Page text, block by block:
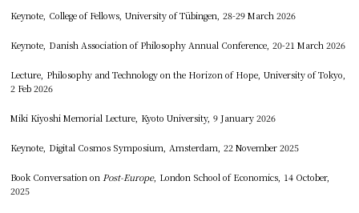
Keynote, College of Fellows, University of Tübingen, 28-29 March 2026
Keynote, Danish Association of Philosophy Annual Conference, 20-21 March 2026
Lecture, Philosophy and Technology on the Horizon of Hope, University of Tokyo,
2 Feb 2026
Miki Kiyoshi Memorial Lecture, Kyoto University, 9 January 2026
Keynote, Digital Cosmos Symposium, Amsterdam, 22 November 2025
Book Conversation on Post-Europe, London School of Economics, 14 October,
2025